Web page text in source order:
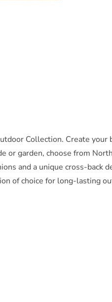
Collection. Create
garden, choose from
and a unique cross-back
of choice for long-lasting